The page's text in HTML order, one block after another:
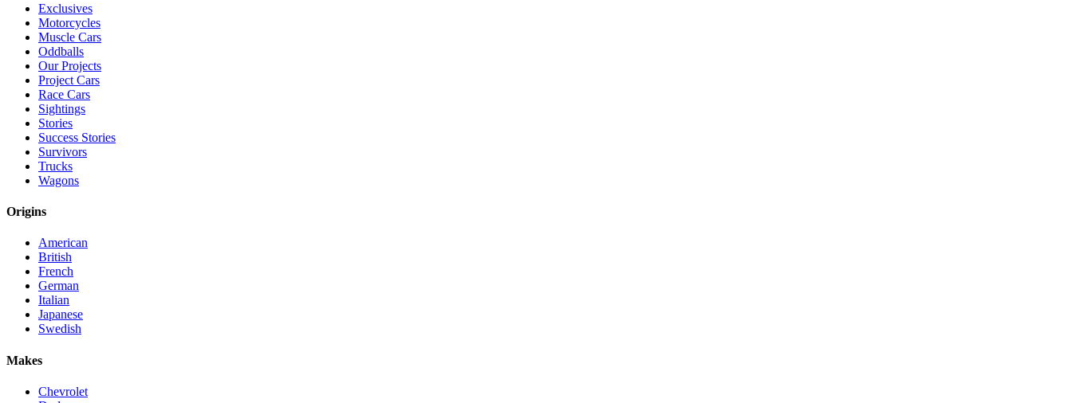
Exclusives
Motorcycles
Muscle Cars
Oddballs
Our Projects
Project Cars
Race Cars
Sightings
Stories
Success Stories
Survivors
Trucks
Wagons
Origins
American
British
French
German
Italian
Japanese
Swedish
Makes
Chevrolet